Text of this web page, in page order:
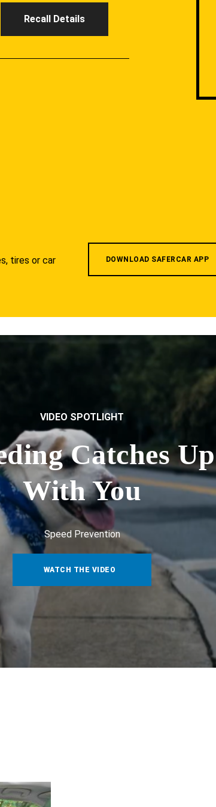
Recall Details
tires or car
DOWNLOAD SAFERCAR APP
VIDEO SPOTLIGHT
Catches Up
With You
Speed Prevention
WATCH THE VIDEO